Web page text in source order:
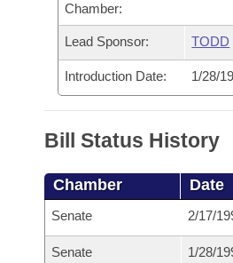
Bills in Joint Committees
Meetings Of The Whole/
Bills Returned from
Bill Conflicts Report
Senate
House Budget
Senate Budget
House Roll Call
Governor's Veto List
Chamber:
Lead Sponsor: TODD
Introduction Date: 1/28/
Bill Status History
Chamber Date
Senate 2/17/
Senate 1/28/